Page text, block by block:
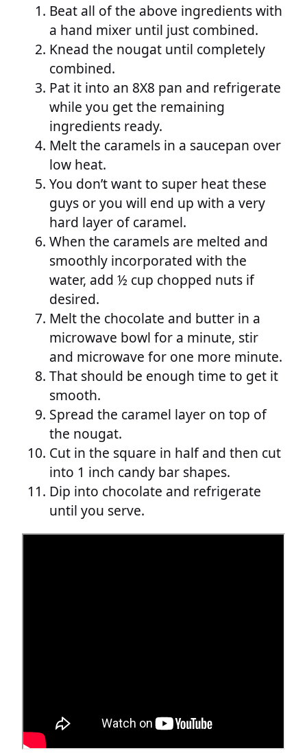
Beat all of the above ingredients with
a hand mixer until just combined.
Knead the nougat until completely
combined.
Pat it into an 8X8 pan and refrigerate
while you get the remaining
ingredients ready.
Melt the caramels in a saucepan over
low heat.
You don’t want to super heat these
guys or you will end up with a very
hard layer of caramel.
When the caramels are melted and
smoothly incorporated with the
water, add ½ cup chopped nuts if
desired.
Melt the chocolate and butter in a
microwave bowl for a minute, stir
and microwave for one more minute.
That should be enough time to get it
smooth.
Spread the caramel layer on top of
the nougat.
Cut in the square in half and then cut
into 1 inch candy bar shapes.
Dip into chocolate and refrigerate
until you serve.